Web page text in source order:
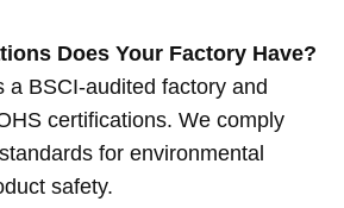
Does Your Factory Have?
a BSCI-audited factory and
certifications. We comply
for environmental
safety.